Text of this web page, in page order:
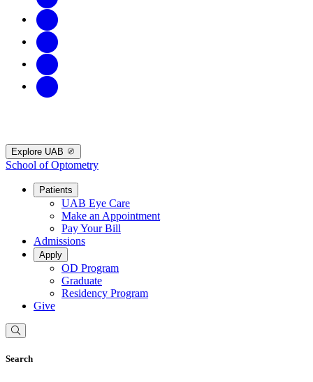
Explore UAB
School of Optometry
Patients
UAB Eye Care
Make an Appointment
Pay Your Bill
Admissions
Apply
OD Program
Graduate
Residency Program
Give
Search